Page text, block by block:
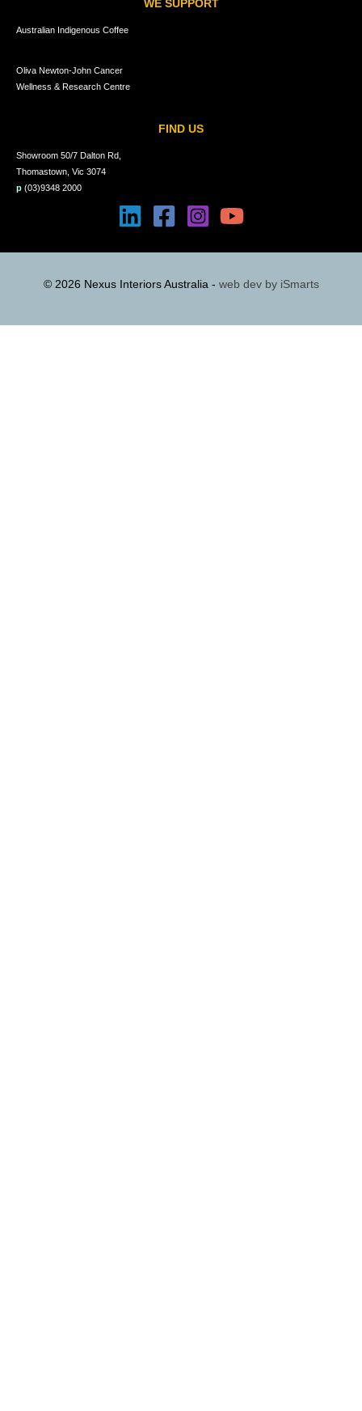
WE SUPPORT
Australian Indigenous Coffee
Oliva Newton-John Cancer
Wellness & Research Centre
FIND US
Showroom 50/7 Dalton Rd,
Thomastown, Vic 3074
p (03)9348 2000
© 2026 Nexus Interiors Australia - web dev by iSmarts